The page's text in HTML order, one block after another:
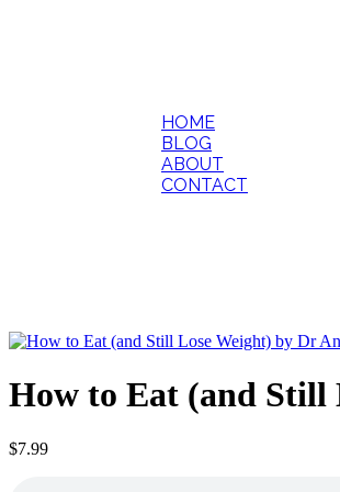
HOME
BLOG
ABOUT
CONTACT
How to Eat (and Still
$7.99